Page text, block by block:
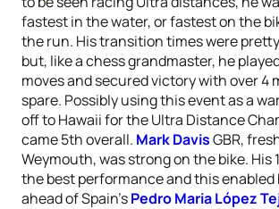
fastest in the water, or fastest on the
the run. His transition times were
but, like a chess grandmaster, he
moves and secured victory with over 4
spare. Possibly using this event as a
off to Hawaii for the Ultra Distance
came 5th overall. Mark DavisGBR,
Weymouth, was strong on the bike. His
the best performance and this enabled
ahead of Spain’sPedro Maria López